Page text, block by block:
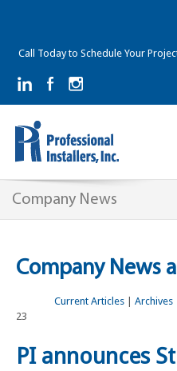
Call Today to Schedule Your
Company News
Company News
Current Articles| Archives|
23
PI announces